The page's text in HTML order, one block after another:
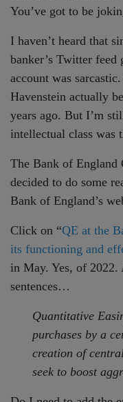
You’ve got to be
I haven’t heard that
banker’s Twitter
account was
Havenstein actually
years ago. But I’m
intellectual class was
The Bank of England
decided to do some
Bank of England’s
Click on “QE at the
its functioning and
in May. Yes, of
sentences…
Quantitative
purchases by a
creation of
seek to boost